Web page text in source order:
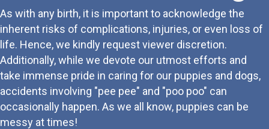
As with any birth, it is important to acknowledge the
inherent risks of complications, injuries, or even loss of
life. Hence, we kindly request viewer discretion.
Additionally, while we devote our utmost efforts and
take immense pride in caring for our puppies and dogs,
accidents involving "pee pee" and "poo poo" can
occasionally happen. As we all know, puppies can be
messy at times!